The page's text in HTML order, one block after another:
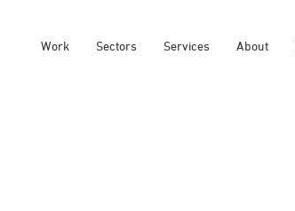
Work Sectors Services About